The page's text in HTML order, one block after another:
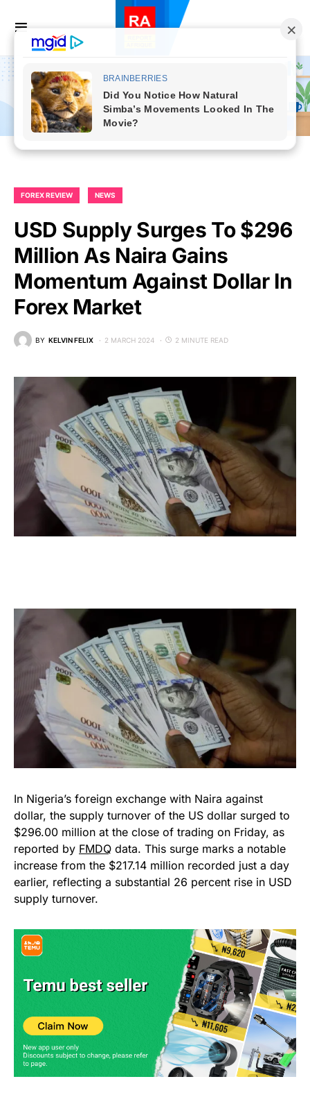
FOREX REVIEW NEWS
USD Supply Surges To $296
Million As Naira Gains
Momentum Against Dollar In
Forex Market
BY KELVIN FELIX 2 MARCH 2024 2 MINUTE READ
In Nigeria’s foreign exchange with Naira against
dollar, the supply turnover of the US dollar surged to
$296.00 million at the close of trading on Friday, as
reported by FMDQ data. This surge marks a notable
increase from the $217.14 million recorded just a day
earlier, reflecting a substantial 26 percent rise in USD
supply turnover.